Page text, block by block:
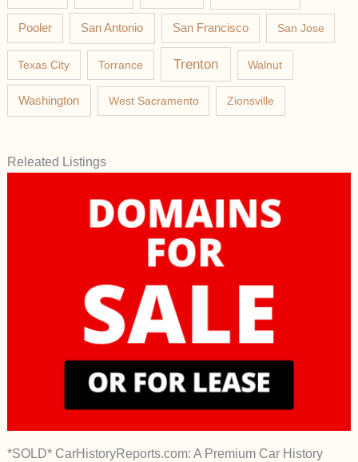
Pooler San Antonio San Francisco San Jose
Texas City Torrance Trenton Walnut
Washington West Sacramento Zionsville
Releated Listings
*SOLD* CarHistoryReports.com: A Premium Car History